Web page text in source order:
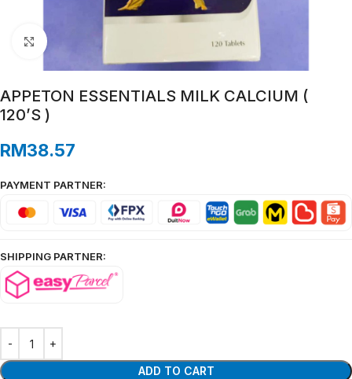
Click to enlarge
APPETON ESSENTIALS MILK CALCIUM (
120’S )
RM38.57
PAYMENT PARTNER:
SHIPPING PARTNER:
ADD TO CART